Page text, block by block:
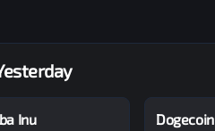
Inu Dogecoin